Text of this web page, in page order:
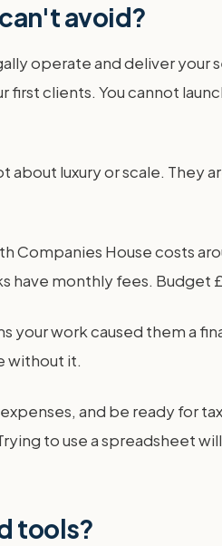
avoid?
operate and deliver your
clients. You cannot
luxury or scale. They
House costs
have monthly fees. Budget
work caused them a
without it.
and be ready for
to use a spreadsheet
tools?